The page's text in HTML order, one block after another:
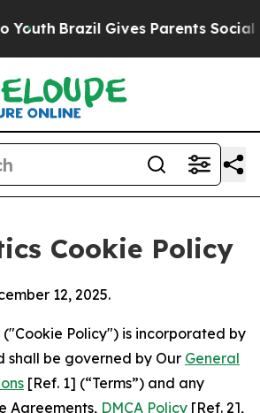
Brazil Gives Parents Social
Cookie Policy
12, 2025.
("Cookie Policy") is incorporated by
shall be governed by Our General
[Ref. 1] (“Terms”) and any
Agreements, DMCA Policy [Ref. 2],